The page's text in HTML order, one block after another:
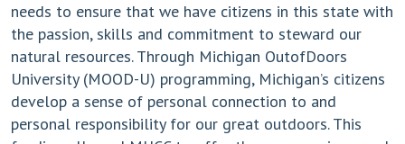
needs to ensure that we have citizens in this state with
the passion, skills and commitment to steward our
natural resources. Through Michigan OutofDoors
University (MOOD-U) programming, Michigan’s citizens
develop a sense of personal connection to and
personal responsibility for our great outdoors. This